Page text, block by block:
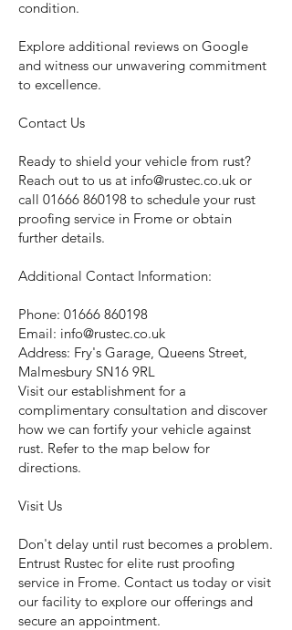
condition.
Explore additional reviews on Google
and witness our unwavering commitment
to excellence.
Contact Us
Ready to shield your vehicle from rust?
Reach out to us at info@rustec.co.uk or
call 01666 860198 to schedule your rust
proofing service in Frome or obtain
further details.
Additional Contact Information:
Phone: 01666 860198
Email: info@rustec.co.uk
Address: Fry's Garage, Queens Street,
Malmesbury SN16 9RL
Visit our establishment for a
complimentary consultation and discover
how we can fortify your vehicle against
rust. Refer to the map below for
directions.
Visit Us
Don't delay until rust becomes a problem.
Entrust Rustec for elite rust proofing
service in Frome. Contact us today or visit
our facility to explore our offerings and
secure an appointment.